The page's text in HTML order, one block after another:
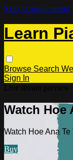
Skip to main content
Learn
Browse Search
Sign In
Watch Hoe
Watch Hoe Ana Te
Buy